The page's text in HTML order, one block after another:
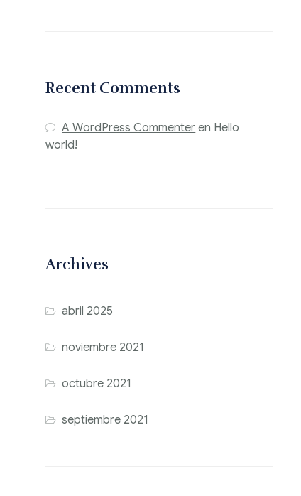
Recent Comments
A WordPress Commenter en Hello
world!
Archives
abril 2025
noviembre 2021
octubre 2021
septiembre 2021